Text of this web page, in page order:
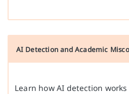
AI Detection and Academic
Learn how AI detection